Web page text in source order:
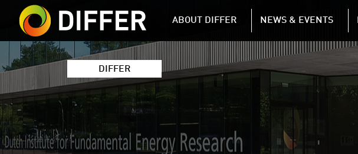
DIFFER MAIN NAVIGATION
ABOUT DIFFER NEWS & EVENTS
DIFFER